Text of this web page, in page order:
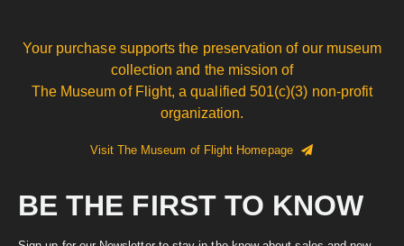
Your purchase supports the preservation of our museum
collection and the mission of
The Museum of Flight, a qualified 501(c)(3) non-profit
organization.
Visit The Museum of Flight Homepage
BE THE FIRST TO KNOW